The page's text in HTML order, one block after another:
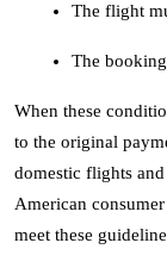
The flight
The
When these
to the original
domestic flights
American
meet these